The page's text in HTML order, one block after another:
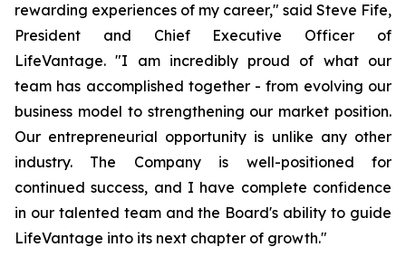
rewarding experiences of my career," said Steve Fife,
President and Chief Executive Officer of
LifeVantage. "I am incredibly proud of what our
team has accomplished together - from evolving our
business model to strengthening our market position.
Our entrepreneurial opportunity is unlike any other
industry. The Company is well-positioned for
continued success, and I have complete confidence
in our talented team and the Board's ability to guide
LifeVantage into its next chapter of growth."